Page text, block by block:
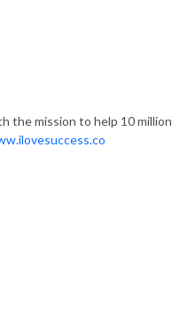
the mission to help 10 million